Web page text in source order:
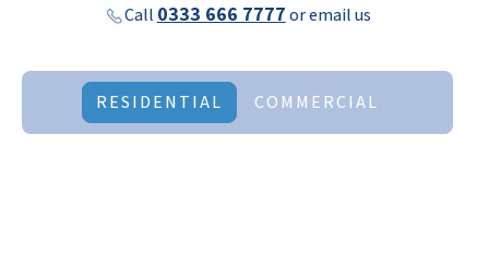
Call 0333 666 7777oremail us
RESIDENTIAL COMMERCIAL